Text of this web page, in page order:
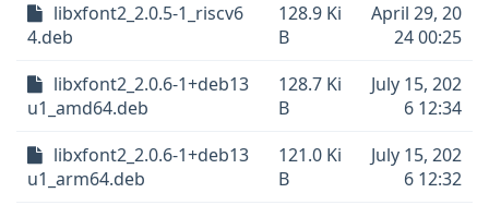
libxfont2_2.0.5-1_riscv6
4.deb
128.9 Ki
B
April 29, 20
24 00:25
libxfont2_2.0.6-1+deb13
u1_amd64.deb
128.7 Ki
B
July 15, 202
6 12:34
libxfont2_2.0.6-1+deb13
u1_arm64.deb
121.0 Ki
B
July 15, 202
6 12:32